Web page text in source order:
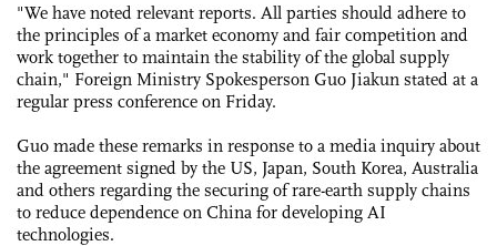
"We have noted relevant reports. All parties should adhere to
the principles of a market economy and fair competition and
work together to maintain the stability of the global supply
chain," Foreign Ministry Spokesperson Guo Jiakun stated at a
regular press conference on Friday.
Guo made these remarks in response to a media inquiry about
the agreement signed by the US, Japan, South Korea, Australia
and others regarding the securing of rare-earth supply chains
to reduce dependence on China for developing AI
technologies.